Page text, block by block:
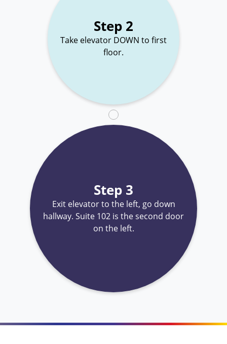
Step 2
Take elevator DOWN to first
floor.
Step 3
Exit elevator to the left, go down
hallway. Suite 102 is the second door
on the left.